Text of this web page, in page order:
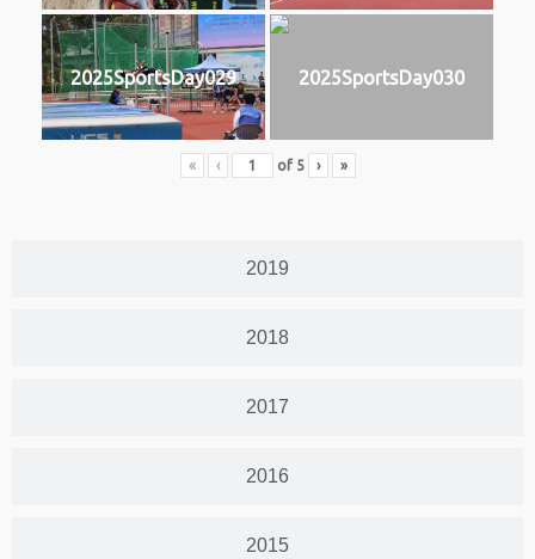
2019
2018
2017
2016
2015
2025SportsDay029 2025SportsDay030
« ‹ of 5 › »